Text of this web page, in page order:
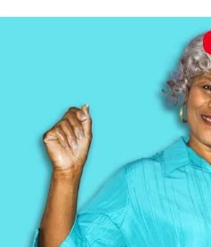
The Books
The Newsletter
About Us
Contact